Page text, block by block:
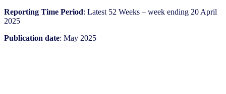
Reporting Time Period: Latest 52 Weeks – week ending 20 April
2025
Publication date: May 2025